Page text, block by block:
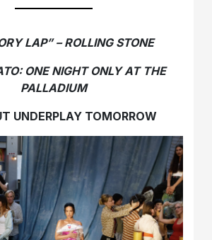
LAP” – ROLLING STONE
ONE NIGHT ONLY AT THE
PALLADIUM
UNDERPLAY TOMORROW